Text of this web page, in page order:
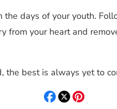
days of your youth.
your heart and
the best is always yet to